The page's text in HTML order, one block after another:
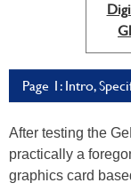
Page 1: Intro,
After testing the
practically a
graphics card